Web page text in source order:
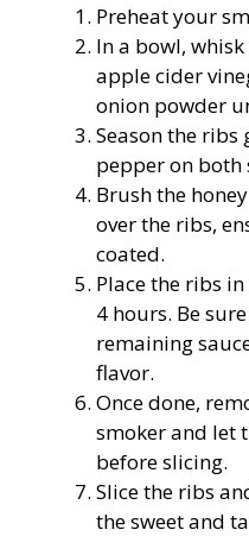
Preheat your
In a bowl,
apple cider
onion powder
Season the
pepper on both
Brush the
over the ribs,
coated.
Place the ribs
4 hours. Be
remaining
flavor.
Once done,
smoker and let
before slicing.
Slice the ribs
the sweet and